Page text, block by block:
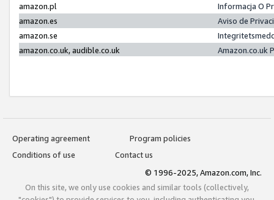
amazon.pl
Informacja O
amazon.es
Aviso de
amazon.se
amazon.co.uk, audible.co.uk
Amazon.co.uk
Operating agreement
Program policies
Conditions of use
Contact us
© 1996-2025, Amazon.com, Inc.
On this site, we only use cookies and similar tools (collectively,